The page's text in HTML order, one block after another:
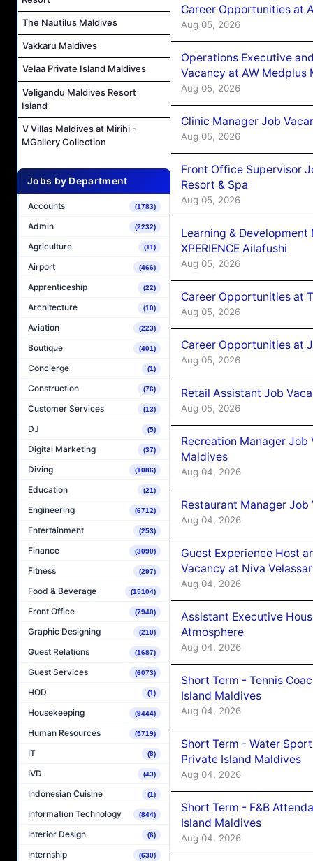
The Nautilus Maldives
Vakkaru Maldives
Velaa Private Island Maldives
Veligandu Maldives Resort
Island
V Villas Maldives at Mirihi -
MGallery Collection
Jobs by Department
Accounts (1783)
Admin (2232)
Agriculture (11)
Airport (466)
Apprenticeship (22)
Architecture (10)
Aviation (223)
Boutique (401)
Concierge (1)
Construction (76)
Customer Services (13)
DJ (5)
Digital Marketing (37)
Diving (1086)
Education (21)
Engineering (6712)
Entertainment (253)
Finance (3090)
Fitness (297)
Food & Beverage (15104)
Front Office (7940)
Graphic Designing (210)
Guest Relations (1687)
Guest Services (6073)
HOD (1)
Housekeeping (9444)
Human Resources (5719)
IT (8)
IVD (43)
Indonesian Cuisine (1)
Information Technology (844)
Interior Design (6)
Internship (630)
Career Opportunities at
Aug 05, 2026
Operations Executive
Vacancy at AW Medplus
Aug 05, 2026
Clinic Manager Job
Aug 05, 2026
Front Office Supervisor
Resort & Spa
Aug 05, 2026
Learning &
XPERIENCE Ailafushi
Aug 05, 2026
Career Opportunities at
Aug 05, 2026
Career Opportunities at
Aug 05, 2026
Retail Assistant Job
Aug 05, 2026
Recreation Manager
Maldives
Aug 04, 2026
Restaurant Manager
Aug 04, 2026
Guest Experience Host
Vacancy at Niva
Aug 04, 2026
Assistant Executive
Atmosphere
Aug 04, 2026
Short Term - Tennis
Island Maldives
Aug 04, 2026
Short Term - Water
Private Island Maldives
Aug 04, 2026
Short Term - F&B
Island Maldives
Aug 04, 2026